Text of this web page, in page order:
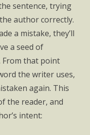
sentence, trying
author correctly.
a mistake, they’ll
a seed of
From that point
the writer uses,
again. This
the reader, and
intent: